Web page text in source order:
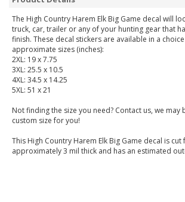
The High Country Harem Elk Big Game decal will
truck, car, trailer or any of your hunting gear that
finish. These decal stickers are available in a
approximate sizes (inches):
2XL: 19 x 7.75
3XL: 25.5 x 10.5
4XL: 34.5 x 14.25
5XL: 51 x 21
Not finding the size you need? Contact us, we may
custom size for you!
This High Country Harem Elk Big Game decal is
approximately 3 mil thick and has an estimated